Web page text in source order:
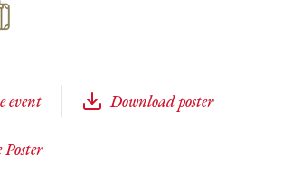
event Download poster